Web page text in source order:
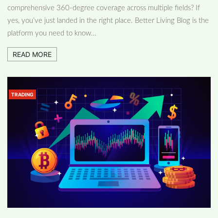
comprehensive 360-degree coverage across multiple fields? If
yes, you’ve just landed in the right place. Better Living Blog is the
platform you need to know…
READ MORE
TRADING